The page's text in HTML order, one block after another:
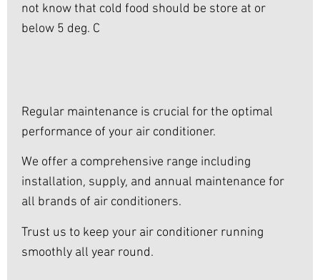
not know that cold food should be store at or
below 5 deg. C
Regular maintenance is crucial for the optimal
performance of your air conditioner.
We offer a comprehensive range including
installation, supply, and annual maintenance for
all brands of air conditioners.
Trust us to keep your air conditioner running
smoothly all year round.